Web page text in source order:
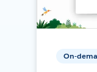
On-